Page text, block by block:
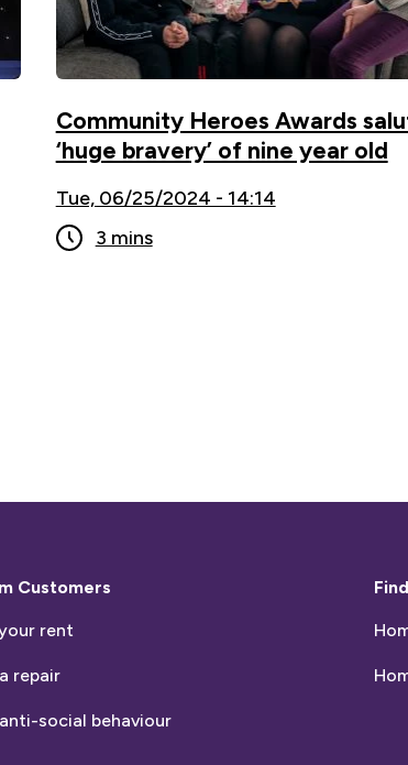
Community Heroes Awards
‘huge bravery’ of nine year old
Tue, 06/25/2024 - 14:14
3 mins
Customers
rent
repair
social behaviour